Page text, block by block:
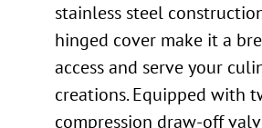
stainless steel
hinged cover make it a
access and serve your
creations. Equipped with
compression draw-off